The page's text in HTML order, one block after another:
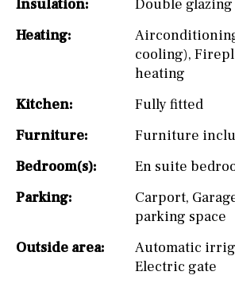
Insulation:
Double glazing
Heating:
cooling),
heating
Kitchen:
Fully fitted
Furniture:
Furniture
Bedroom(s):
En suite
Parking:
Carport,
parking space
Outside area:
Automatic
Electric gate